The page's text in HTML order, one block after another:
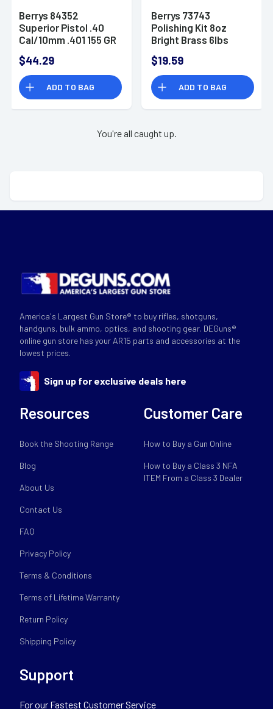
Berrys 84352
Superior Pistol .40
Cal/10mm .401 155 GR
$44.29
ADD TO BAG
Berrys 73743
Polishing Kit 8oz
Bright Brass 6lbs
$19.59
ADD TO BAG
You're all caught up.
America's Largest Gun Store® to buy rifles, shotguns,
handguns, bulk ammo, optics, and shooting gear. DEGuns®
online gun store has your AR15 parts and accessories at the
lowest prices.
Sign up for exclusive deals here
Resources
Book the Shooting Range
Blog
About Us
Contact Us
FAQ
Privacy Policy
Terms & Conditions
Terms of Lifetime Warranty
Return Policy
Shipping Policy
Customer Care
How to Buy a Gun Online
How to Buy a Class 3 NFA
ITEM From a Class 3 Dealer
Support
For our Fastest Customer Service